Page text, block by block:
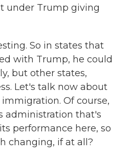
under Trump giving
So in states that
with Trump, he could
but other states,
Let's talk now about
Of course,
administration that's
performance here, so
changing, if at all?